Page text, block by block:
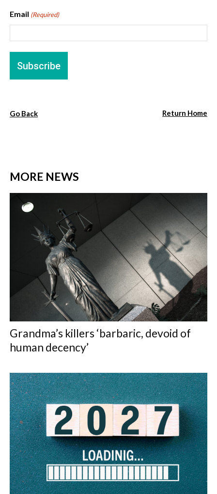
Email (Required)
Go Back Return Home
MORE NEWS
Grandma’s killers ‘barbaric, devoid of
human decency’